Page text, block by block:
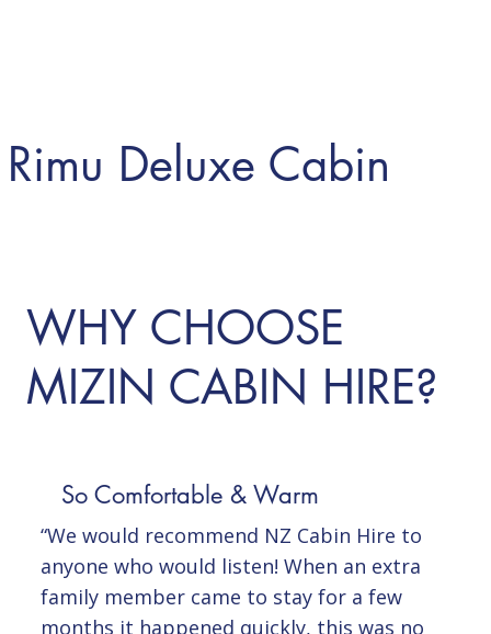
Rimu Deluxe Cabin
WHY CHOOSE
MIZIN CABIN HIRE?
So Comfortable & Warm
“We would recommend NZ Cabin Hire to
anyone who would listen! When an extra
family member came to stay for a few
months it happened quickly, this was no